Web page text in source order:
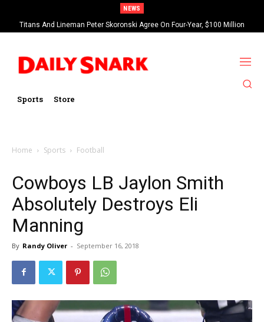
NEWS
Titans And Lineman Peter Skoronski Agree On Four-Year, $100 Million
Contract Extension
Sports Store
Home Sports Football
Cowboys LB Jaylon Smith
Absolutely Destroys Eli
Manning
By Randy Oliver - September 16, 2018